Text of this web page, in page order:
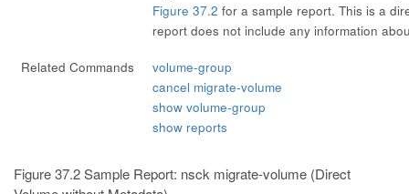
Figure 37.2 for a sample report. This is a
report does not include any information
Related Commands
volume-group
cancel migrate-volume
show volume-group
show reports
Figure 37.2Sample Report: nsck migrate-volume (Direct